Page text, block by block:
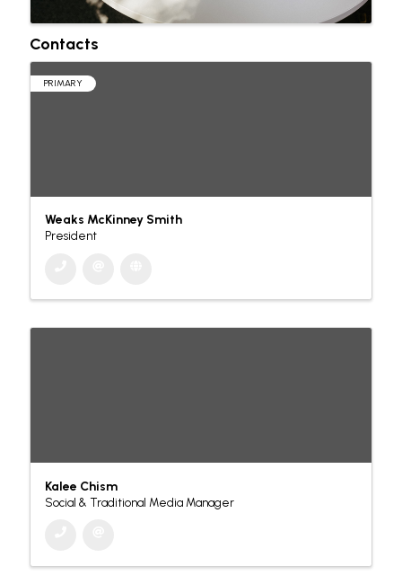
Contacts
PRIMARY
Weaks McKinney Smith
President
Kalee Chism
Social & Traditional Media Manager